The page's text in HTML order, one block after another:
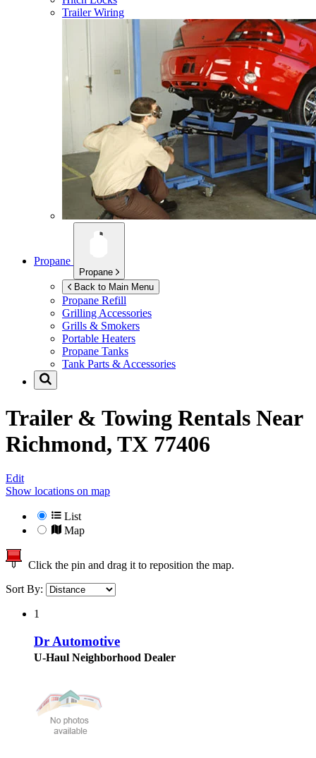
Trailer Wiring
Propane
Propane
Back to Main Menu
Propane Refill
Grilling Accessories
Grills & Smokers
Portable Heaters
Propane Tanks
Tank Parts & Accessories
Trailer & Towing Rentals Near
Richmond, TX 77406
Edit
Show locations on map
List
Map
Click the pin and drag it to reposition the map.
Sort By:
1
Dr Automotive
U-Haul Neighborhood Dealer